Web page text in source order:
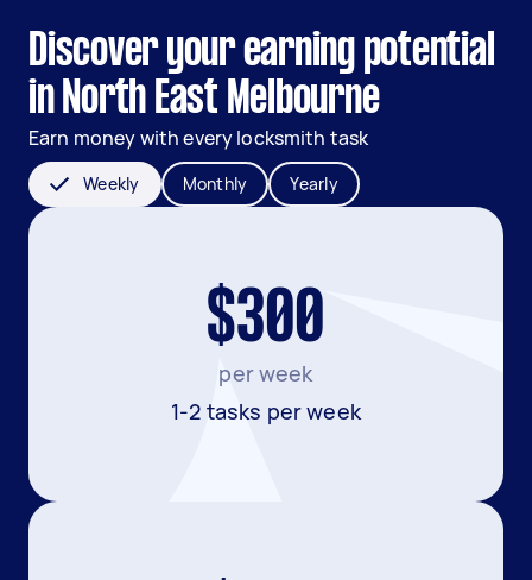
Discover your earning potential
in North East Melbourne
Earn money with every locksmith task
Weekly Monthly Yearly
$300
per week
1-2 tasks per week